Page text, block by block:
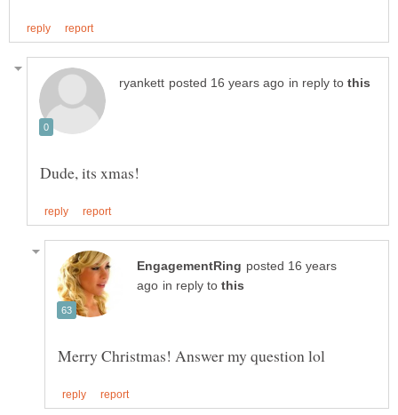
in reply to
posted 16 years
in reply to